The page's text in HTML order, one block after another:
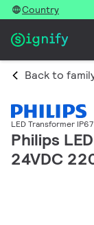
Country
Back to
LED Transformer
Philips
24VDC